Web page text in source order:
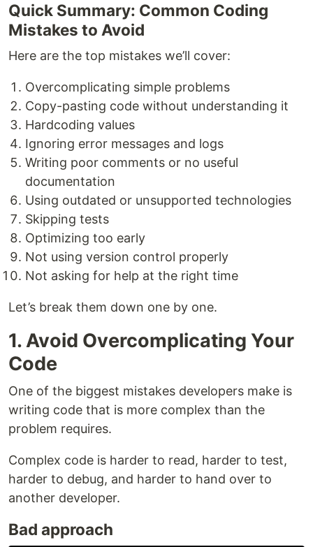
Quick Summary: Common Coding
Mistakes to Avoid
Here are the top mistakes we’ll cover:
Overcomplicating simple problems
Copy-pasting code without understanding it
Hardcoding values
Ignoring error messages and logs
Writing poor comments or no useful
documentation
Using outdated or unsupported technologies
Skipping tests
Optimizing too early
Not using version control properly
Not asking for help at the right time
Let’s break them down one by one.
1. Avoid Overcomplicating Your
Code
One of the biggest mistakes developers make is
writing code that is more complex than the
problem requires.
Complex code is harder to read, harder to test,
harder to debug, and harder to hand over to
another developer.
Bad approach